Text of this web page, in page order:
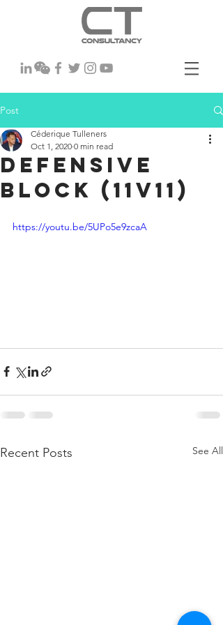
Post
Defensive
Block (11v11)
Céderique Tulleners
Oct 1, 2020 0 min read
https://youtu.be/5UPo5e9zcaA
Recent Posts See All